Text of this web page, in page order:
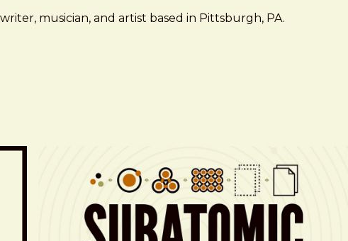
musician, and artist based in Pittsburgh, PA.